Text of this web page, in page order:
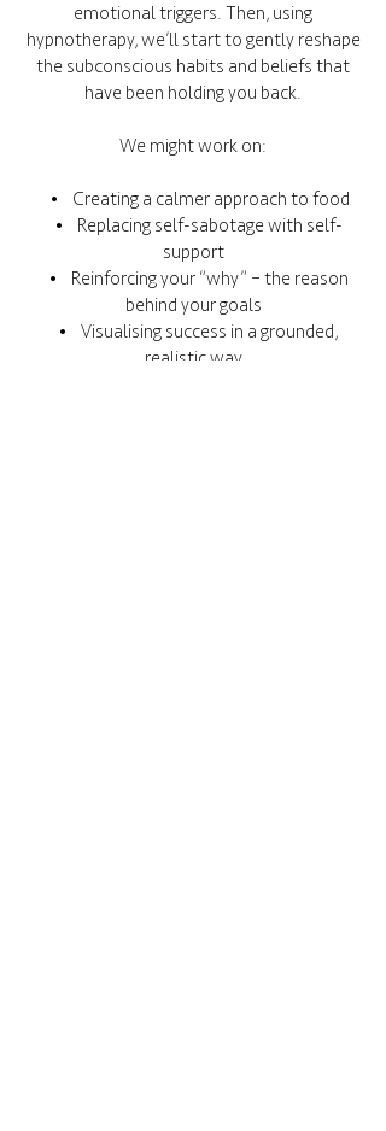
emotional triggers. Then, using
hypnotherapy, we’ll start to gently reshape
the subconscious habits and beliefs that
have been holding you back.
We might work on:
• Creating a calmer approach to food
• Replacing self-sabotage with self-
support
• Reinforcing your “why” – the reason
behind your goals
• Visualising success in a grounded,
realistic way